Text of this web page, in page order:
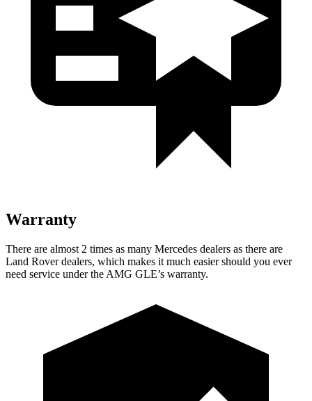
Warranty
There are almost 2 times as many Mercedes dealers as there are
Land Rover dealers, which makes it much easier should you ever
need service under the AMG GLE’s warranty.